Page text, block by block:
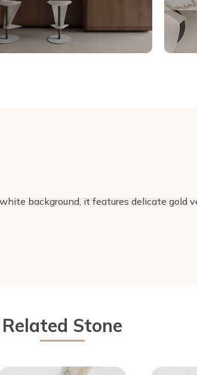
background, it features delicate gold
Related Stone